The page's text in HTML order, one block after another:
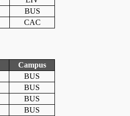
BUS
CAC
Campus
BUS
BUS
BUS
BUS